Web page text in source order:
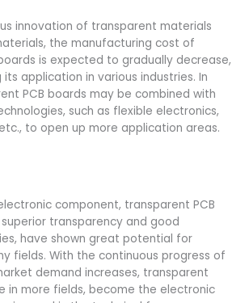
innovation of transparent materials
the manufacturing cost of
is expected to gradually decrease,
application in various industries. In
PCB boards may be combined with
such as flexible electronics,
to open up more application areas.
component, transparent PCB
transparency and good
have shown great potential for
fields. With the continuous progress of
demand increases, transparent
in more fields, become the electronic